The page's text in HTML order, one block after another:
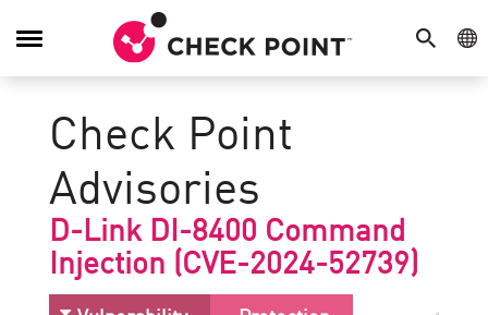
SEARCH
Toggle
Check Point
Advisories
D-Link DI-8400 Command
Injection (CVE-2024-52739)